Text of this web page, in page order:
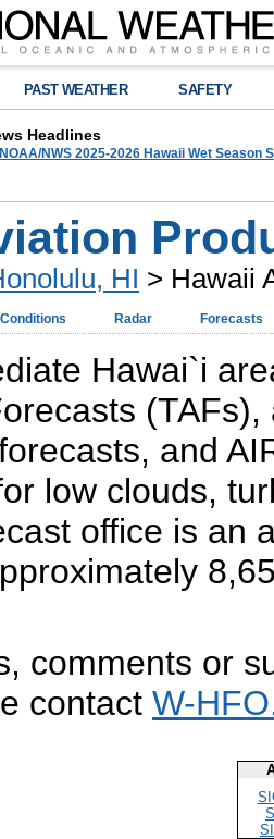
PAST WEATHER SAFETY
Headlines
NOAA/NWS 2025-2026 Hawaii Wet Season
HI > Hawaii
Radar Forecasts
Hawai`i
and
low clouds,
office is an
comments or
contact W-